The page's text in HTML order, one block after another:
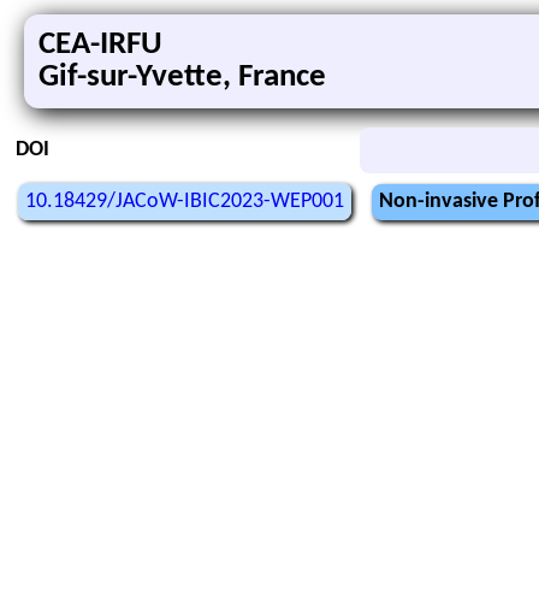
CEA-IRFU
Gif-sur-Yvette, France
DOI
10.18429/JACoW-IBIC2023-WEP001 Non-invasive